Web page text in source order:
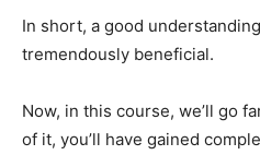
In short, a good
tremendously beneficial.
Now, in this course, we’ll go
of it, you’ll have gained